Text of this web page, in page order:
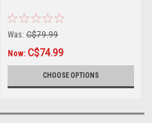
Was: C$79.99
Now: C$74.99
CHOOSE OPTIONS